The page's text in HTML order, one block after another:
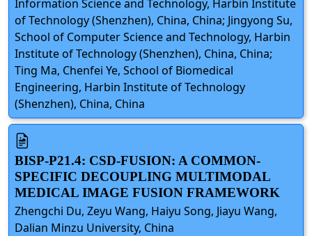
Information Science and Technology, Harbin Institute
of Technology (Shenzhen), China, China; Jingyong Su,
School of Computer Science and Technology, Harbin
Institute of Technology (Shenzhen), China, China;
Ting Ma, Chenfei Ye, School of Biomedical
Engineering, Harbin Institute of Technology
(Shenzhen), China, China
BISP-P21.4: CSD-FUSION: A COMMON-
SPECIFIC DECOUPLING MULTIMODAL
MEDICAL IMAGE FUSION FRAMEWORK
Zhengchi Du, Zeyu Wang, Haiyu Song, Jiayu Wang,
Dalian Minzu University, China